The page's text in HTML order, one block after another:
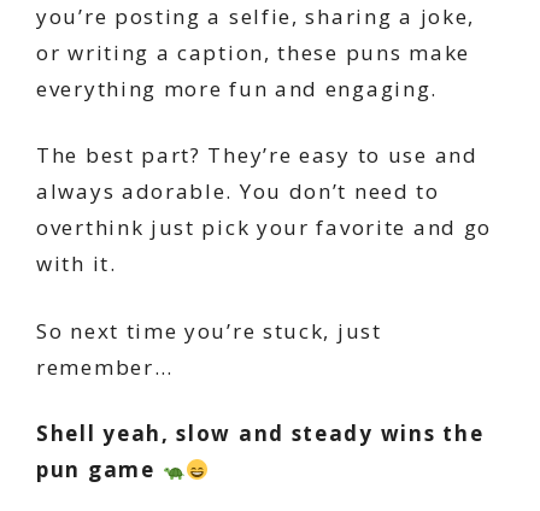
you’re posting a selfie, sharing a joke,
or writing a caption, these puns make
everything more fun and engaging.
The best part? They’re easy to use and
always adorable. You don’t need to
overthink just pick your favorite and go
with it.
So next time you’re stuck, just
remember…
Shell yeah, slow and steady wins the
pun game